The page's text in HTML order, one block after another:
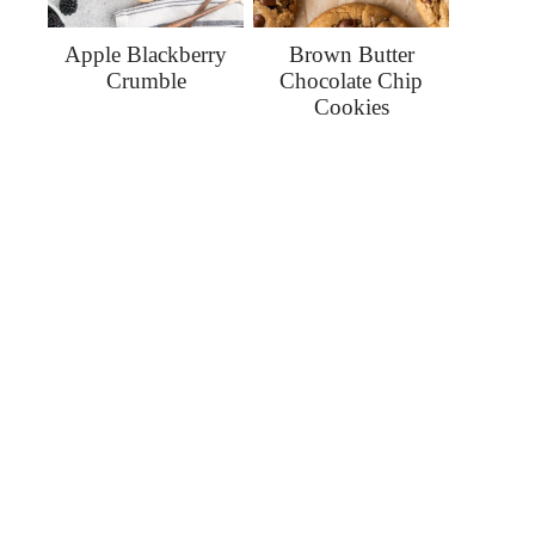
Apple Blackberry
Crumble
Brown Butter
Chocolate Chip
Cookies